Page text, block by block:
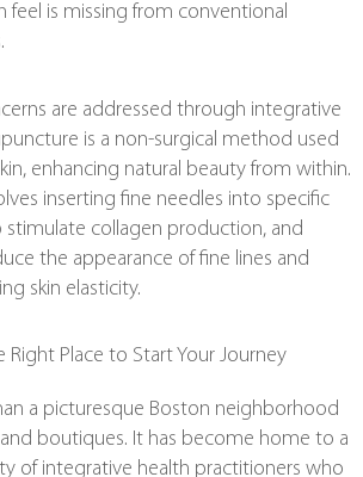
is missing from conventional
are addressed through integrative
is a non-surgical method used
enhancing natural beauty from within.
inserting fine needles into specific
stimulate collagen production, and
the appearance of fine lines and
skin elasticity.
Right Place to Start Your Journey
a picturesque Boston neighborhood
boutiques. It has become home to a
of integrative health practitioners who